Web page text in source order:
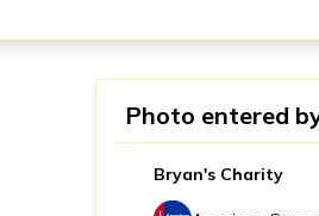
Photo entered
Bryan's Charity